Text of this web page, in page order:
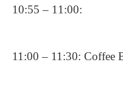
10:55 – 11:00:
11:00 – 11:30: Coffee